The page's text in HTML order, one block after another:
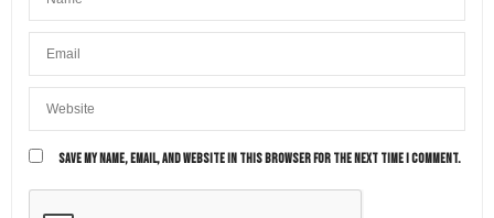
SAVE MY NAME, EMAIL, AND WEBSITE IN THIS BROWSER FOR THE NEXT TIME I COMMENT.